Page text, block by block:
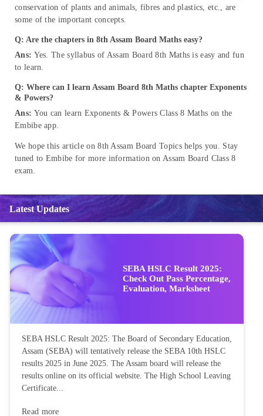
conservation of plants and animals, fibres and plastics, etc., are
some of the important concepts.
Q: Are the chapters in 8th Assam Board Maths easy?
Ans: Yes. The syllabus of Assam Board 8th Maths is easy and fun
to learn.
Q: Where can I learn Assam Board 8th Maths chapter Exponents
& Powers?
Ans: You can learn Exponents & Powers Class 8 Maths on the
Embibe app.
We hope this article on 8th Assam Board Topics helps you. Stay
tuned to Embibe for more information on Assam Board Class 8
exam.
Latest Updates
SEBA HSLC Result 2025:
Check Out Pass Percentage,
Evaluation, Marksheet
SEBA HSLC Result 2025: The Board of Secondary Education,
Assam (SEBA) will tentatively release the SEBA 10th HSLC
results 2025 in June 2025. The Assam board will release the
results online on its official website. The High School Leaving
Certificate...
Read more